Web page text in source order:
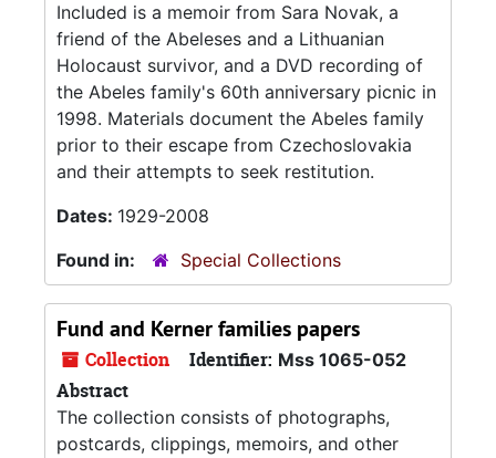
Included is a memoir from Sara Novak, a
friend of the Abeleses and a Lithuanian
Holocaust survivor, and a DVD recording of
the Abeles family's 60th anniversary picnic in
1998. Materials document the Abeles family
prior to their escape from Czechoslovakia
and their attempts to seek restitution.
Dates: 1929-2008
Found in:
Special Collections
Fund and Kerner families papers
Collection Identifier: Mss 1065-052
Abstract
The collection consists of photographs,
postcards, clippings, memoirs, and other